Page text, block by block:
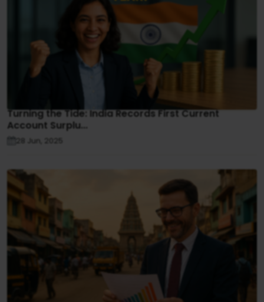
Turning the Tide: India Records First Current
Account Surplu...
28 Jun, 2025